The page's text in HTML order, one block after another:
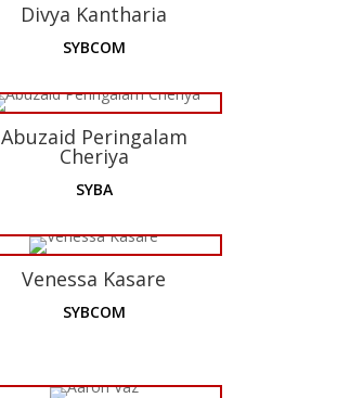
Divya Kantharia
SYBCOM
Abuzaid Peringalam
Cheriya
SYBA
Venessa Kasare
SYBCOM